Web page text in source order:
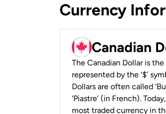
Currency
Canadian
The Canadian Dollar is
represented by the ‘$’
Dollars are often called
‘Piastre’ (in French).
most traded currency in